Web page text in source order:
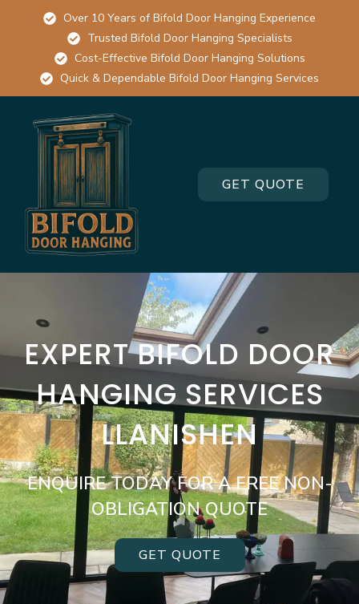
Over 10 Years of Bifold Door Hanging Experience
Trusted Bifold Door Hanging Specialists
Cost-Effective Bifold Door Hanging Solutions
Quick & Dependable Bifold Door Hanging Services
GET QUOTE
EXPERT BIFOLD DOOR
HANGING SERVICES
LLANISHEN
ENQUIRE TODAY FOR A FREE NON-
OBLIGATION QUOTE
GET QUOTE